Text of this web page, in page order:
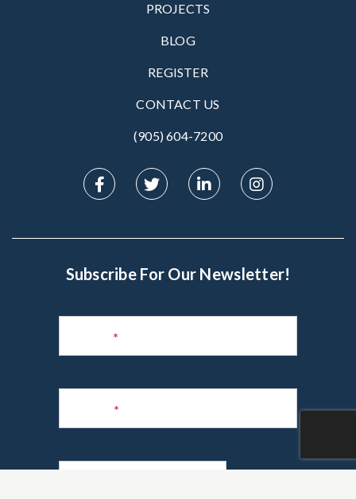
PROJECTS
BLOG
REGISTER
CONTACT US
(905) 604-7200‬
Subscribe For Our Newsletter!
Newsletter
*
*